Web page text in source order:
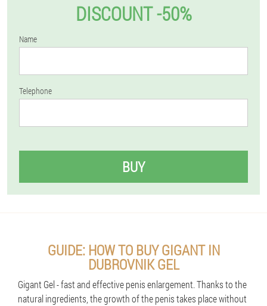
DISCOUNT -50%
Name
Telephone
BUY
GUIDE: HOW TO BUY GIGANT IN
DUBROVNIK GEL
Gigant Gel - fast and effective penis enlargement. Thanks to the
natural ingredients, the growth of the penis takes place without